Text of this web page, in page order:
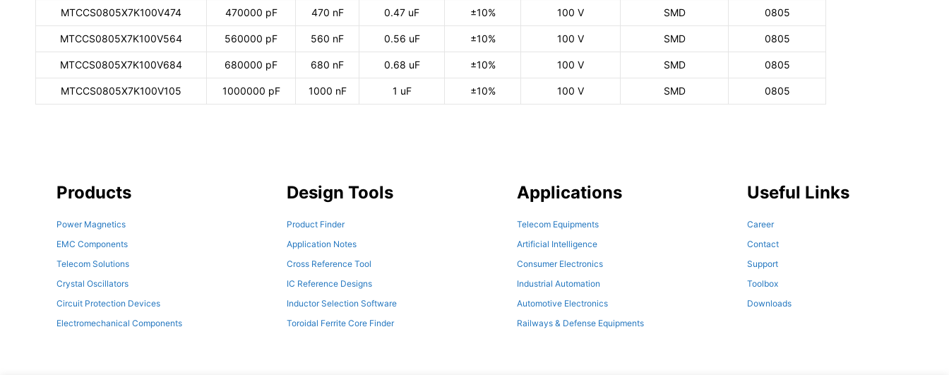
MTCCS0805X7K100V474 470000 pF 470 nF 0.47 uF ±10% 100 V SMD 0805
MTCCS0805X7K100V564 560000 pF 560 nF 0.56 uF ±10% 100 V SMD 0805
MTCCS0805X7K100V684 680000 pF 680 nF 0.68 uF ±10% 100 V SMD 0805
MTCCS0805X7K100V105 1000000 pF 1000 nF 1 uF ±10% 100 V SMD 0805
Products
Power Magnetics
EMC Components
Telecom Solutions
Crystal Oscillators
Circuit Protection Devices
Electromechanical Components
Design Tools
Product Finder
Application Notes
Cross Reference Tool
IC Reference Designs
Inductor Selection Software
Toroidal Ferrite Core Finder
Applications
Telecom Equipments
Artificial Intelligence
Consumer Electronics
Industrial Automation
Automotive Electronics
Railways & Defense Equipments
Useful Links
Career
Contact
Support
Toolbox
Downloads